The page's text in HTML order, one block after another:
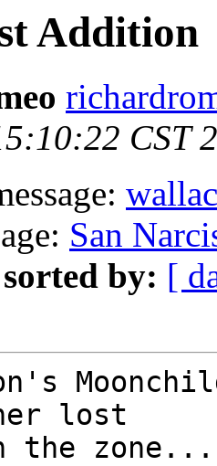
Addition
CST
San
sorted by: [
lost
the zone...